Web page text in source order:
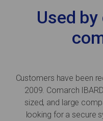
Used
Customers have been
2009. Comarch
sized, and large
looking for a secure